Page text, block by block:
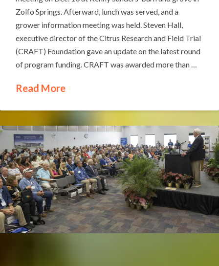
Zolfo Springs. Afterward, lunch was served, and a
grower information meeting was held. Steven Hall,
executive director of the Citrus Research and Field Trial
(CRAFT) Foundation gave an update on the latest round
of program funding. CRAFT was awarded more than …
Read More